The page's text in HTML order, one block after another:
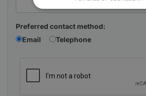
Preferred contact method:
Email
Telephone